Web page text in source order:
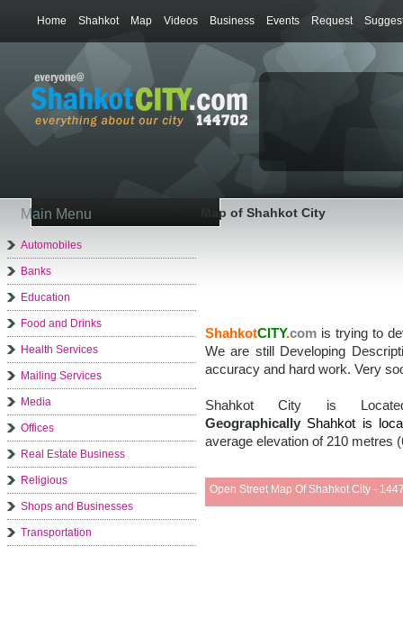
Home Shahkot Map Videos Business Events Request
Main Menu
Automobiles
Banks
Education
Food and Drinks
Health Services
Mailing Services
Media
Offices
Real Estate Business
Religious
Shops and Businesses
Transportation
Map of Shahkot City
ShahkotCITY.com is trying to
We are still Developing
accuracy and hard work. Very
Shahkot City is
Geographically Shahkot is
average elevation of 210 metres
Open Street Map Of Shahkot City -